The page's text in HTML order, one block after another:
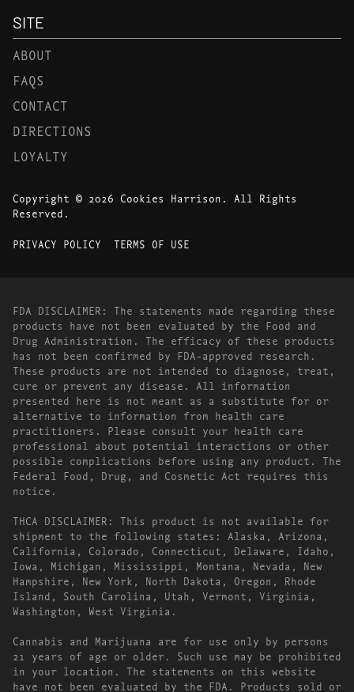
SITE
ABOUT
FAQS
CONTACT
DIRECTIONS
LOYALTY
Copyright © 2026 Cookies Harrison. All Rights
Reserved.
PRIVACY POLICY TERMS OF USE
FDA DISCLAIMER: The statements made regarding these
products have not been evaluated by the Food and
Drug Administration. The efficacy of these products
has not been confirmed by FDA-approved research.
These products are not intended to diagnose, treat,
cure or prevent any disease. All information
presented here is not meant as a substitute for or
alternative to information from health care
practitioners. Please consult your health care
professional about potential interactions or other
possible complications before using any product. The
Federal Food, Drug, and Cosmetic Act requires this
notice.
THCA DISCLAIMER: This product is not available for
shipment to the following states: Alaska, Arizona,
California, Colorado, Connecticut, Delaware, Idaho,
Iowa, Michigan, Mississippi, Montana, Nevada, New
Hampshire, New York, North Dakota, Oregon, Rhode
Island, South Carolina, Utah, Vermont, Virginia,
Washington, West Virginia.
Cannabis and Marijuana are for use only by persons
21 years of age or older. Such use may be prohibited
in your location. The statements on this website
have not been evaluated by the FDA. Products sold or